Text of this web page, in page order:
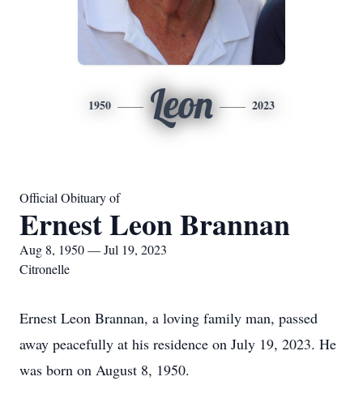
1950 Leon 2023
Official Obituary of
Ernest Leon Brannan
Aug 8, 1950 — Jul 19, 2023
Citronelle
Ernest Leon Brannan, a loving family man, passed
away peacefully at his residence on July 19, 2023. He
was born on August 8, 1950.